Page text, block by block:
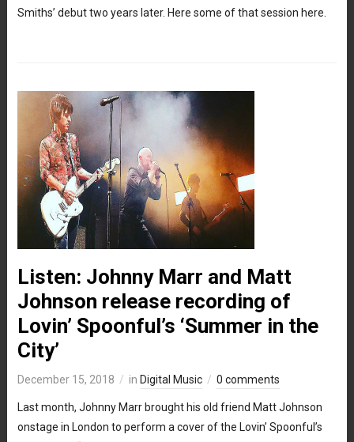
Smiths’ debut two years later. Here some of that session here.
Listen: Johnny Marr and Matt
Johnson release recording of
Lovin’ Spoonful’s ‘Summer in the
City’
December 15, 2018 in Digital Music 0 comments
Last month, Johnny Marr brought his old friend Matt Johnson
onstage in London to perform a cover of the Lovin’ Spoonful’s